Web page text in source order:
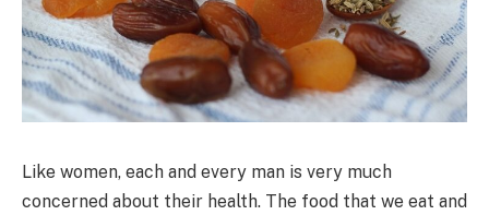
Like women, each and every man is very much
concerned about their health. The food that we eat and